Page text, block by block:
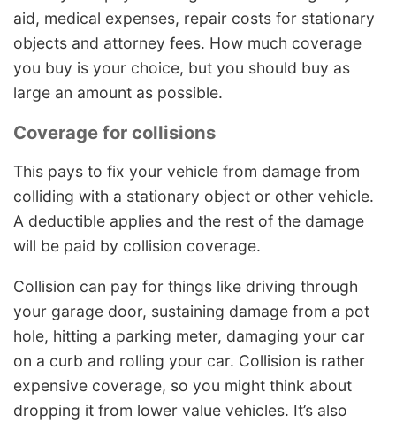
aid, medical expenses, repair costs for stationary
objects and attorney fees. How much coverage
you buy is your choice, but you should buy as
large an amount as possible.
Coverage for collisions
This pays to fix your vehicle from damage from
colliding with a stationary object or other vehicle.
A deductible applies and the rest of the damage
will be paid by collision coverage.
Collision can pay for things like driving through
your garage door, sustaining damage from a pot
hole, hitting a parking meter, damaging your car
on a curb and rolling your car. Collision is rather
expensive coverage, so you might think about
dropping it from lower value vehicles. It’s also